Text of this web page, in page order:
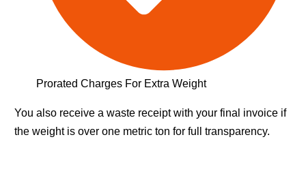
Prorated Charges For Extra Weight
You also receive a waste receipt with your final invoice if
the weight is over one metric ton for full transparency.